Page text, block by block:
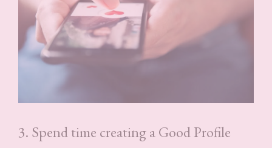
3. Spend time creating a Good Profile